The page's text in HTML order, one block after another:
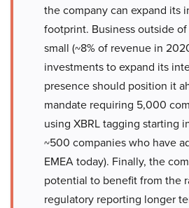
the company can expand its
footprint. Business outside
small (~8% of revenue in
investments to expand its
presence should position it
mandate requiring 5,000
using XBRL tagging starting
~500 companies who have
EMEA today). Finally, the
potential to benefit from the
regulatory reporting longer